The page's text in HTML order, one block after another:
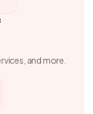
and more.